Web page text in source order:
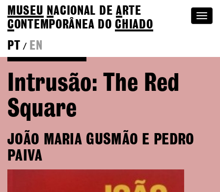
MUSEU NACIONAL DEA RTE
CONTEMPORÂNEA DOCHIADO
PT
/ EN
Intrusão: The Red
Square
JOÃO MARIA GUSMÃO E PEDRO
PAIVA